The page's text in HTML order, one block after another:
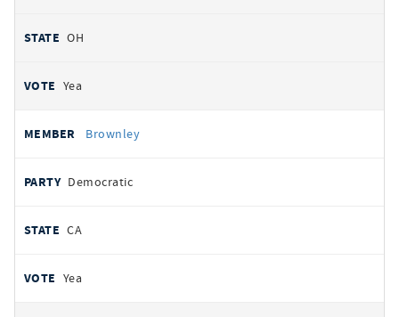
OH
Yea
Brownley
Democratic
CA
Yea